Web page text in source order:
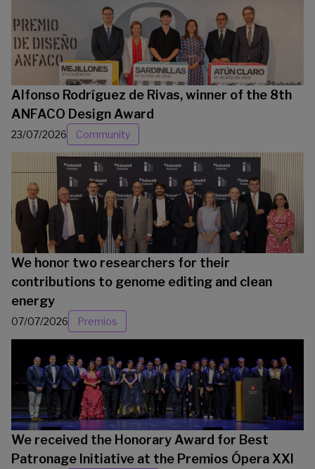
Alfonso Rodríguez de Rivas, winner of the 8th
ANFACO Design Award
23/07/2026 Community
We honor two researchers for their
contributions to genome editing and clean
energy
07/07/2026 Premios
We received the Honorary Award for Best
Patronage Initiative at the Premios Ópera XXI